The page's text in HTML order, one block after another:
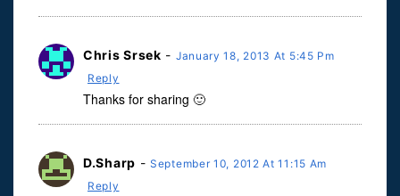
Chris Srsek - January 18, 2013 At 5:45 Pm
Reply
Thanks for sharing 🙂
D.Sharp -September 10, 2012 At 11:15 Am
Reply